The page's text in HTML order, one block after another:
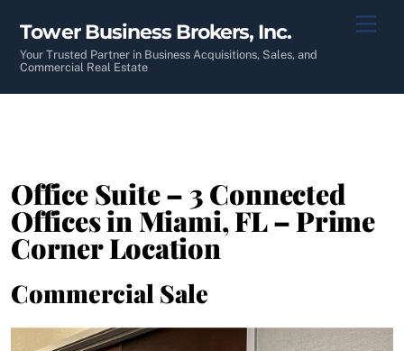
content
Tower Business Brokers, Inc.
Your Trusted Partner in Business Acquisitions, Sales, and
Commercial Real Estate
Office Suite – 3 Connected
Offices in Miami, FL – Prime
Corner Location
Commercial Sale